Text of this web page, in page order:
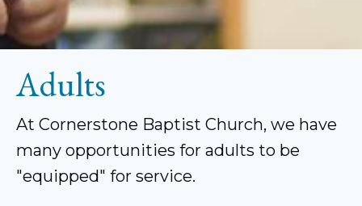
Adults
At Cornerstone Baptist Church, we have
many opportunities for adults to be
"equipped" for service.